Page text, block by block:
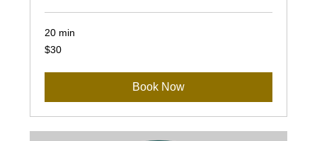
20 min
30
US
$30
Book Now